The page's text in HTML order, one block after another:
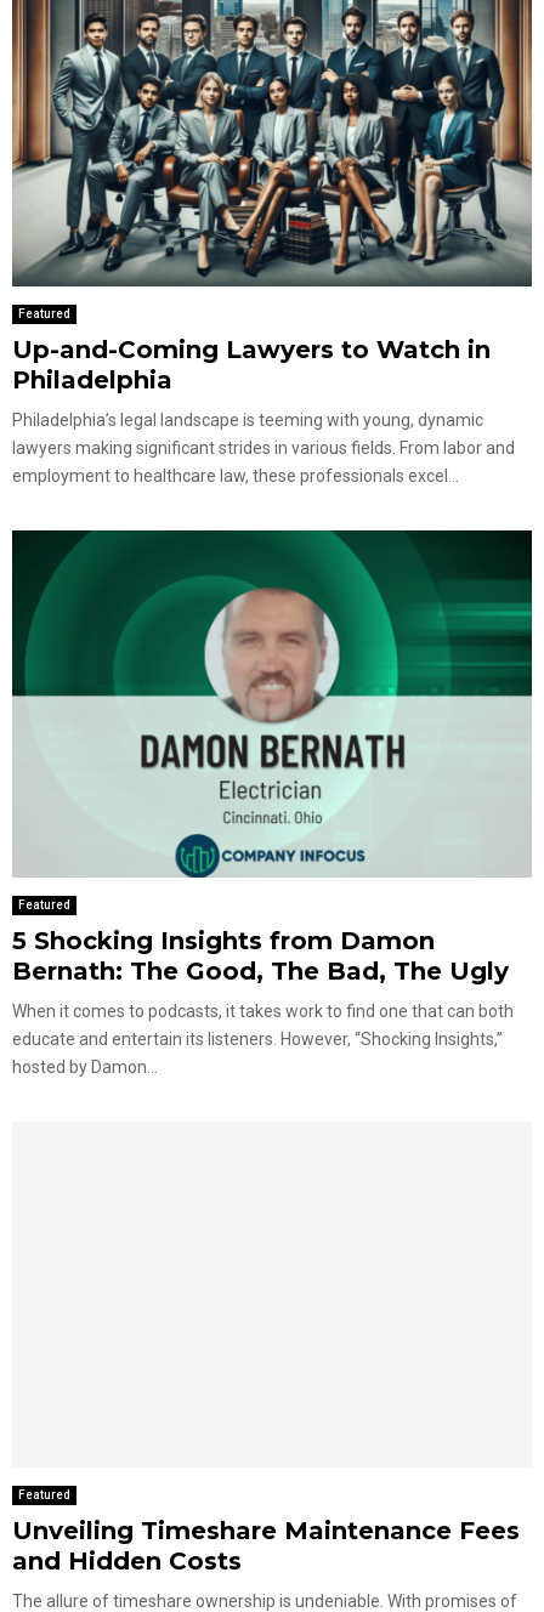
Featured
Up-and-Coming Lawyers to Watch in
Philadelphia
Philadelphia’s legal landscape is teeming with young, dynamic
lawyers making significant strides in various fields. From labor and
employment to healthcare law, these professionals excel...
Featured
5 Shocking Insights from Damon
Bernath: The Good, The Bad, The Ugly
When it comes to podcasts, it takes work to find one that can both
educate and entertain its listeners. However, “Shocking Insights,”
hosted by Damon...
Featured
Unveiling Timeshare Maintenance Fees
and Hidden Costs
The allure of timeshare ownership is undeniable. With promises of